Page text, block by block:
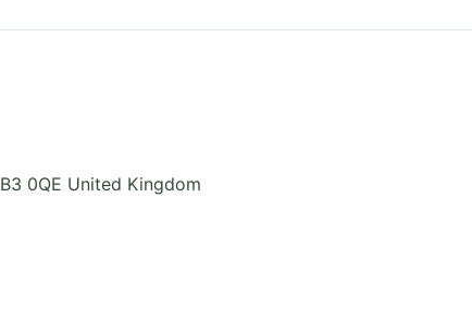
0QE United Kingdom